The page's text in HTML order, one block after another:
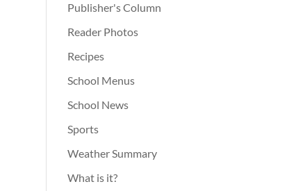
Publisher's Column
Reader Photos
Recipes
School Menus
School News
Sports
Weather Summary
What is it?